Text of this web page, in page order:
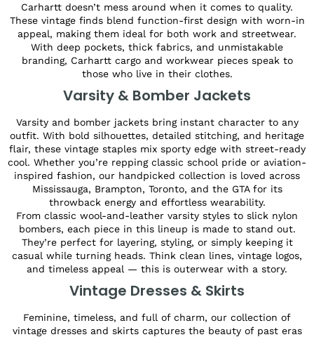
Carhartt doesn’t mess around when it comes to quality.
These vintage finds blend function-first design with worn-in
appeal, making them ideal for both work and streetwear.
With deep pockets, thick fabrics, and unmistakable
branding, Carhartt cargo and workwear pieces speak to
those who live in their clothes.
Varsity & Bomber Jackets
Varsity and bomber jackets bring instant character to any
outfit. With bold silhouettes, detailed stitching, and heritage
flair, these vintage staples mix sporty edge with street-ready
cool. Whether you’re repping classic school pride or aviation-
inspired fashion, our handpicked collection is loved across
Mississauga, Brampton, Toronto, and the GTA for its
throwback energy and effortless wearability.
From classic wool-and-leather varsity styles to slick nylon
bombers, each piece in this lineup is made to stand out.
They’re perfect for layering, styling, or simply keeping it
casual while turning heads. Think clean lines, vintage logos,
and timeless appeal — this is outerwear with a story.
Vintage Dresses & Skirts
Feminine, timeless, and full of charm, our collection of
vintage dresses and skirts captures the beauty of past eras